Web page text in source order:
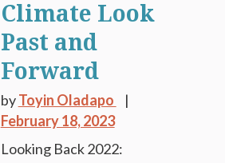
Climate Look
Past and
Forward
byToyin Oladapo
February 18, 2023
Looking Back 2022: